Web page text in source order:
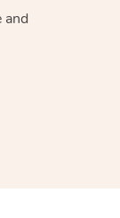
and